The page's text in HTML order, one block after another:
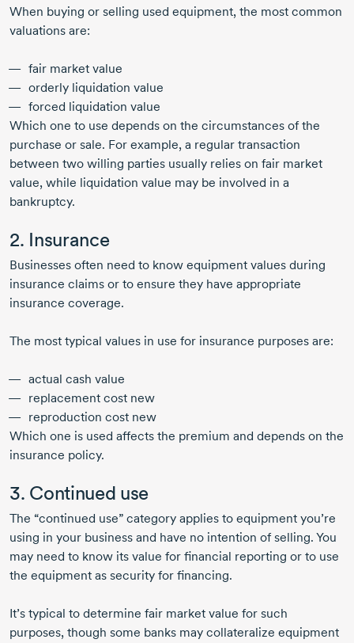
When buying or selling used equipment, the most common
valuations are:
fair market value
orderly liquidation value
forced liquidation value
Which one to use depends on the circumstances of the
purchase or sale. For example, a regular transaction
between two willing parties usually relies on fair market
value, while liquidation value may be involved in a
bankruptcy.
2. Insurance
Businesses often need to know equipment values during
insurance claims or to ensure they have appropriate
insurance coverage.
The most typical values in use for insurance purposes are:
actual cash value
replacement cost new
reproduction cost new
Which one is used affects the premium and depends on the
insurance policy.
3. Continued use
The “continued use” category applies to equipment you’re
using in your business and have no intention of selling. You
may need to know its value for financial reporting or to use
the equipment as security for financing.
It’s typical to determine fair market value for such
purposes, though some banks may collateralize equipment